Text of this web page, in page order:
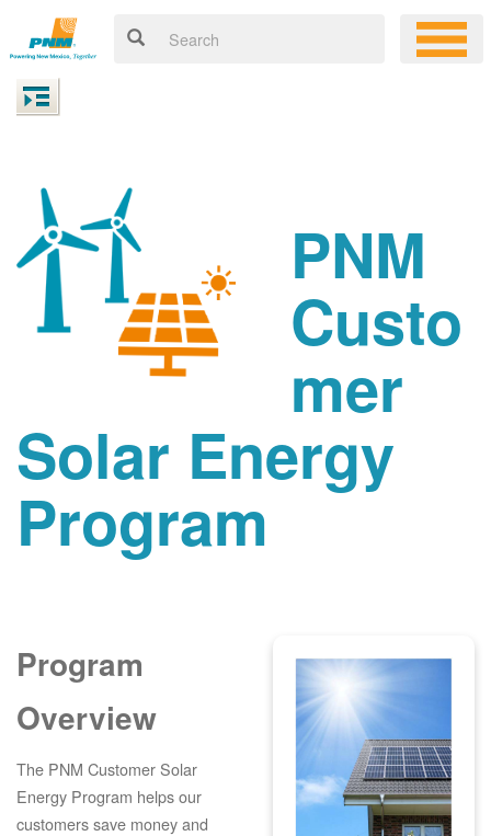
PNM
Custo
mer
Solar Energy
Program
Program
Overview
The PNM Customer Solar
Energy Program helps our
customers save money and